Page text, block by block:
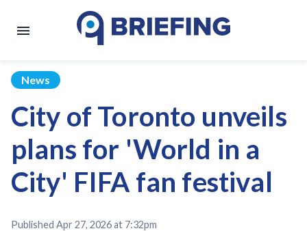
News
City of Toronto unveils
plans for 'World in a
City' FIFA fan festival
Published Apr 27, 2026 at 7:32pm